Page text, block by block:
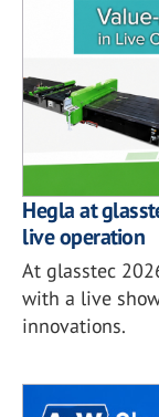
Hegla at
live operation
At glasstec
with a live
innovations.